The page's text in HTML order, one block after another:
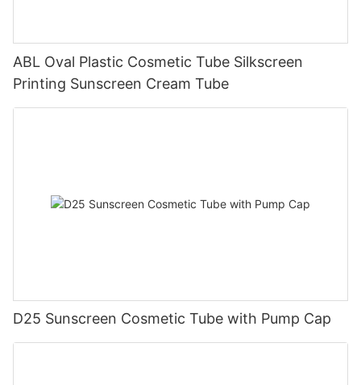
ABL Oval Plastic Cosmetic Tube Silkscreen
Printing Sunscreen Cream Tube
D25 Sunscreen Cosmetic Tube with Pump Cap